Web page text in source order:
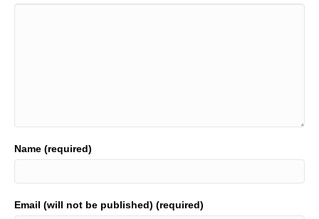
Name (required)
Email (will not be published) (required)